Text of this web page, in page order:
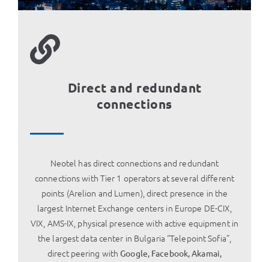
Direct and redundant
connections
Neotel has direct connections and redundant
connections with Tier 1 operators at several different
points (Arelion and Lumen), direct presence in the
largest Internet Exchange centers in Europe DE-CIX,
VIX, AMS-IX, physical presence with active equipment in
the largest data center in Bulgaria “Telepoint Sofia”,
direct peering withGoogle, Facebook, Akamai,